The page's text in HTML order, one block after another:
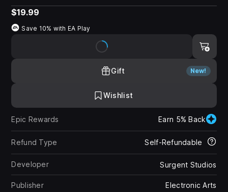
$19.99
Save 10% with EA Play
Gift New!
Wishlist
Epic Rewards Earn 5% Back
Refund Type Self-Refundable
Developer Surgent Studios
Publisher Electronic Arts